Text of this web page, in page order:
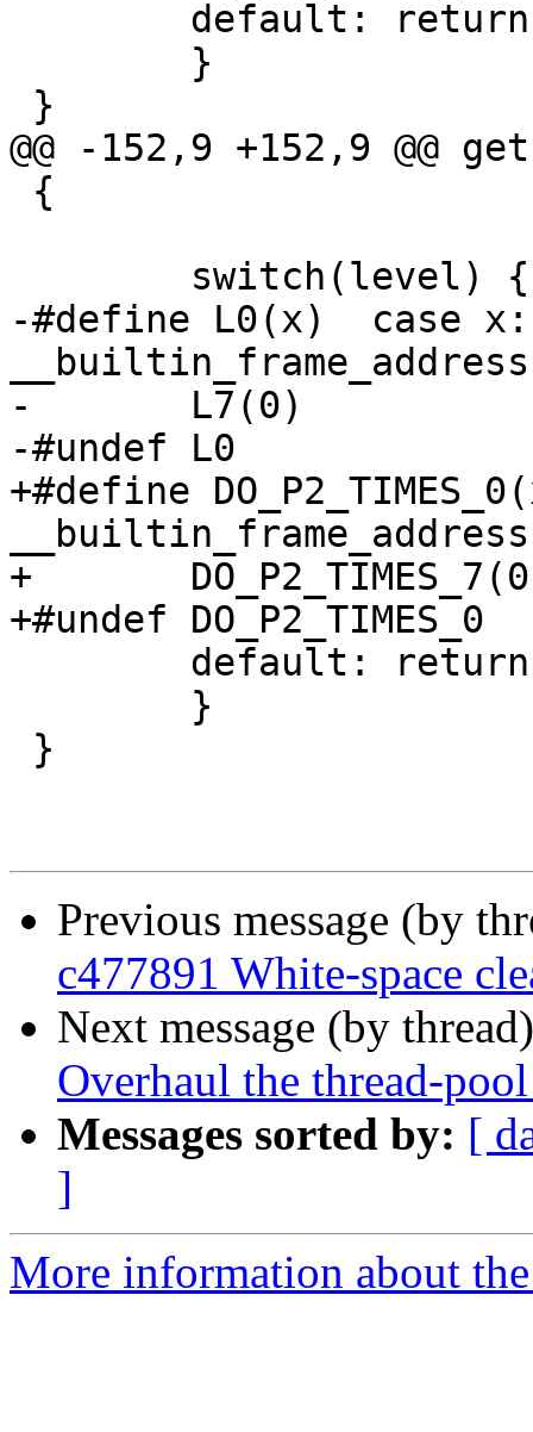
@@ -152,9 +152,9 @@
-#define L0(x)	case x: return
-	L7(0)
-#undef L0
+#define DO_P2_TIMES_0(x)	case (x):
+	DO_P2_TIMES_7(0);
+#undef DO_P2_TIMES_0
Previous message (by
c477891 White-space
Next message (by
Overhaul the thread-
Messages sorted by: [
]
More information about